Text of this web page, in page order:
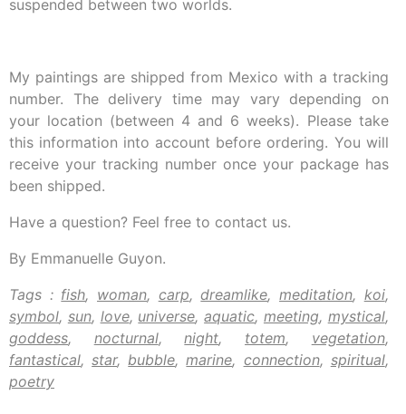
suspended between two worlds.
My paintings are shipped from Mexico with a tracking
number. The delivery time may vary depending on
your location (between 4 and 6 weeks). Please take
this information into account before ordering. You will
receive your tracking number once your package has
been shipped.
Have a question? Feel free to contact us.
By Emmanuelle Guyon.
Tags : fish, woman, carp,dreamlike,meditation, koi,
symbol, sun, love, universe,aquatic, meeting, mystical,
goddess, nocturnal,night, totem, vegetation,
fantastical,star, bubble,marine, connection, spiritual,
poetry